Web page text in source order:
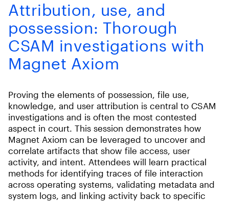
Attribution, use, and
possession: Thorough
CSAM investigations with
Magnet Axiom
Proving the elements of possession, file use,
knowledge, and user attribution is central to CSAM
investigations and is often the most contested
aspect in court. This session demonstrates how
Magnet Axiom can be leveraged to uncover and
correlate artifacts that show file access, user
activity, and intent. Attendees will learn practical
methods for identifying traces of file interaction
across operating systems, validating metadata and
system logs, and linking activity back to specific